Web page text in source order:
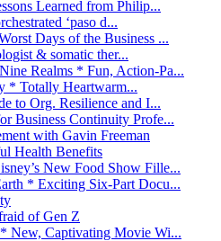
Learned from Philip...
‘paso d...
Days of the Business ...
& somatic ther...
Realms * Fun, Action-Pa...
* Totally Heartwarm...
to Org. Resilience and I...
Business Continuity Profe...
with Gavin Freeman
Health Benefits
New Food Show Fille...
* Exciting Six-Part Docu...
of Gen Z
New, Captivating Movie Wi...